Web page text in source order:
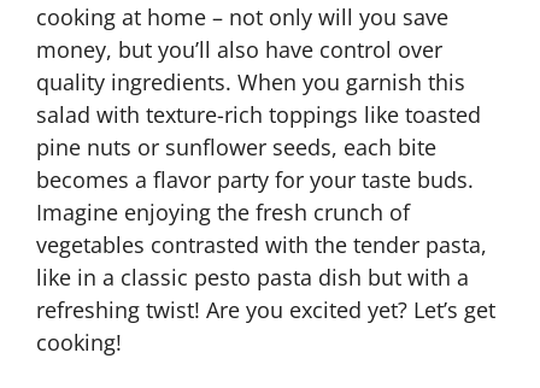
cooking at home – not only will you save
money, but you’ll also have control over
quality ingredients. When you garnish this
salad with texture-rich toppings like toasted
pine nuts or sunflower seeds, each bite
becomes a flavor party for your taste buds.
Imagine enjoying the fresh crunch of
vegetables contrasted with the tender pasta,
like in a classic pesto pasta dish but with a
refreshing twist! Are you excited yet? Let’s get
cooking!